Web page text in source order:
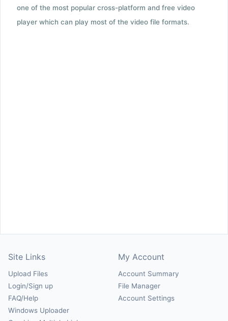
one of the most popular cross-platform and free video
player which can play most of the video file formats.
Site Links
Upload Files
Login/Sign up
FAQ/Help
Windows Uploader
My Account
Account Summary
File Manager
Account Settings